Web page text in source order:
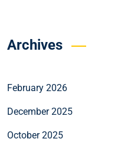
Archives
February 2026
December 2025
October 2025